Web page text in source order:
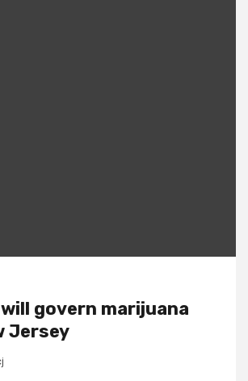
will govern marijuana
Jersey